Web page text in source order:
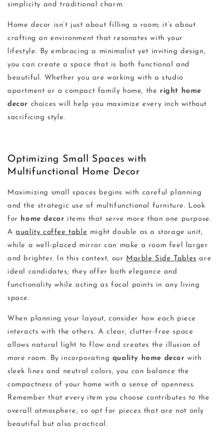
simplicity and traditional charm.
Home decor isn’t just about filling a room; it’s about
crafting an environment that resonates with your
lifestyle. By embracing a minimalist yet inviting design,
you can create a space that is both functional and
beautiful. Whether you are working with a studio
apartment or a compact family home, the right home
decor choices will help you maximize every inch without
sacrificing style.
Optimizing Small Spaces with
Multifunctional Home Decor
Maximizing small spaces begins with careful planning
and the strategic use of multifunctional furniture. Look
for home decor items that serve more than one purpose.
Aquality coffee table might double as a storage unit,
while a well-placed mirror can make a room feel larger
and brighter. In this context, our Marble Side Tables are
ideal candidates; they offer both elegance and
functionality while acting as focal points in any living
space.
When planning your layout, consider how each piece
interacts with the others. A clear, clutter-free space
allows natural light to flow and creates the illusion of
more room. By incorporating quality home decor with
sleek lines and neutral colors, you can balance the
compactness of your home with a sense of openness.
Remember that every item you choose contributes to the
overall atmosphere, so opt for pieces that are not only
beautiful but also practical.